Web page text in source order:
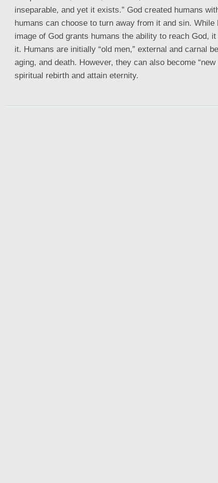
inseparable, and yet it exists.” God created humans
humans can choose to turn away from it and sin. While
image of God grants humans the ability to reach God,
it. Humans are initially “old men,” external and carnal
aging, and death. However, they can also become “new
spiritual rebirth and attain eternity.